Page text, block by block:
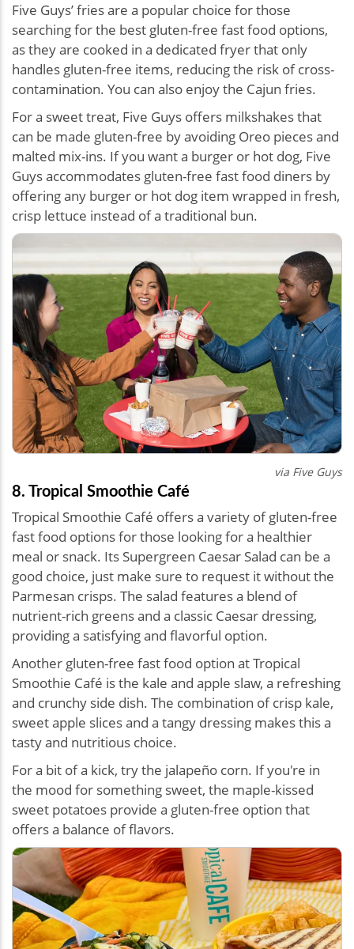
Five Guys’ fries are a popular choice for those
searching for the best gluten-free fast food options,
as they are cooked in a dedicated fryer that only
handles gluten-free items, reducing the risk of cross-
contamination. You can also enjoy the Cajun fries.
For a sweet treat, Five Guys offers milkshakes that
can be made gluten-free by avoiding Oreo pieces and
malted mix-ins. If you want a burger or hot dog, Five
Guys accommodates gluten-free fast food diners by
offering any burger or hot dog item wrapped in fresh,
crisp lettuce instead of a traditional bun.
via Five Guys
8. Tropical Smoothie Café
Tropical Smoothie Café offers a variety of gluten-free
fast food options for those looking for a healthier
meal or snack. Its Supergreen Caesar Salad can be a
good choice, just make sure to request it without the
Parmesan crisps. The salad features a blend of
nutrient-rich greens and a classic Caesar dressing,
providing a satisfying and flavorful option.
Another gluten-free fast food option at Tropical
Smoothie Café is the kale and apple slaw, a refreshing
and crunchy side dish. The combination of crisp kale,
sweet apple slices and a tangy dressing makes this a
tasty and nutritious choice.
For a bit of a kick, try the jalapeño corn. If you're in
the mood for something sweet, the maple-kissed
sweet potatoes provide a gluten-free option that
offers a balance of flavors.